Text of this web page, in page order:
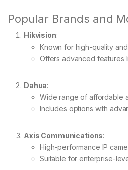
Popular Brands and
Hikvision:
Known for high-quality
Offers advanced features
Dahua:
Wide range of affordable
Includes options with
Axis Communications:
High-performance IP
Suitable for enterprise-